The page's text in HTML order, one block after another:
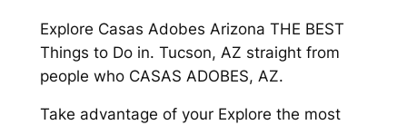
Explore Casas Adobes Arizona THE BEST
Things to Do in. Tucson, AZ straight from
people who CASAS ADOBES, AZ.
Take advantage of your Explore the most